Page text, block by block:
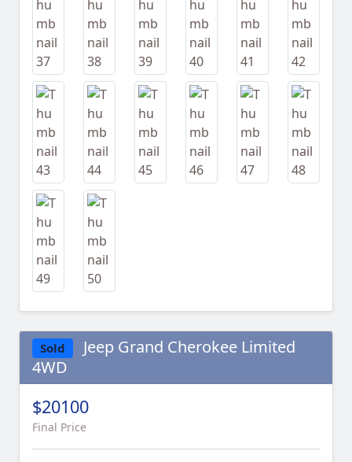
Sold
Jeep Grand Cherokee Limited
4WD
$20100
Final Price